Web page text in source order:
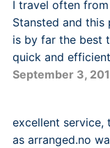
I travel often
Stansted and this
is by far the best
quick and
September 3,
excellent service,
as arranged.no